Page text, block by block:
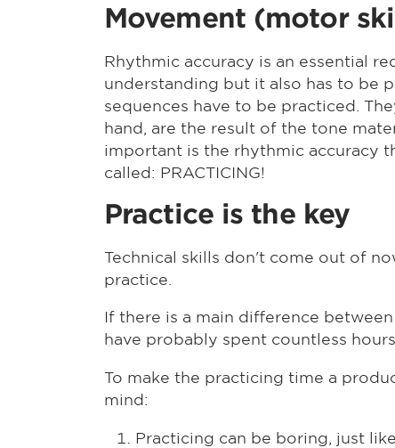
Movement (motor
Rhythmic accuracy is an essential
understanding but it also has to be
sequences have to be practiced.
hand, are the result of the tone
important is the rhythmic accuracy
called: PRACTICING!
Practice is the key
Technical skills don't come out of
practice.
If there is a main difference
have probably spent countless
To make the practicing time a
mind:
Practicing can be boring, just